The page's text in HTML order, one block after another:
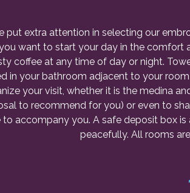
put extra attention in selecting our
want to start your day in the comfort
coffee at any time of day or night.
in your bathroom adjacent to your
your visit, whether it is the medina
to recommend for you) or even to
to accompany you. A safe deposit box
peacefully. All rooms